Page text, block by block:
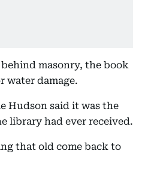
masonry, the book
water damage.
Hudson said it was the
library had ever received.
that old come back to